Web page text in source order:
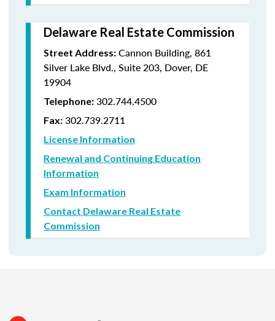
Delaware Real Estate Commission
Street Address: Cannon Building, 861
Silver Lake Blvd., Suite 203, Dover, DE
19904
Telephone: 302.744.4500
Fax: 302.739.2711
License Information
Renewal and Continuing Education
Information
Exam Information
Contact Delaware Real Estate
Commission